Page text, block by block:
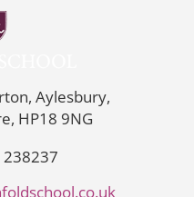
Aylesbury,
HP18 9NG